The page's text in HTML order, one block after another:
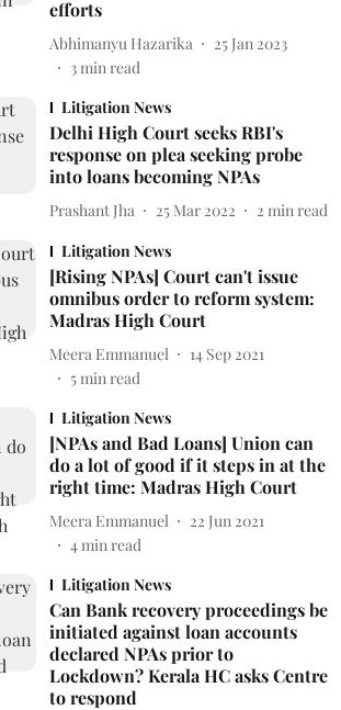
efforts
Abhimanyu Hazarika
25 Jan 2023
3min read
Litigation News
Delhi High Court seeks RBI's
response on plea seeking probe
into loans becoming NPAs
Prashant Jha 25 Mar 2022 2 min read
Litigation News
[Rising NPAs] Court can't issue
omnibus order to reform system:
Madras High Court
Meera Emmanuel
14 Sep 2021
5min read
Litigation News
[NPAs and Bad Loans] Union can
do a lot of good if it steps in at the
right time: Madras High Court
Meera Emmanuel
22 Jun 2021
4min read
Litigation News
Can Bank recovery proceedings be
initiated against loan accounts
declared NPAs prior to
Lockdown? Kerala HC asks Centre
to respond